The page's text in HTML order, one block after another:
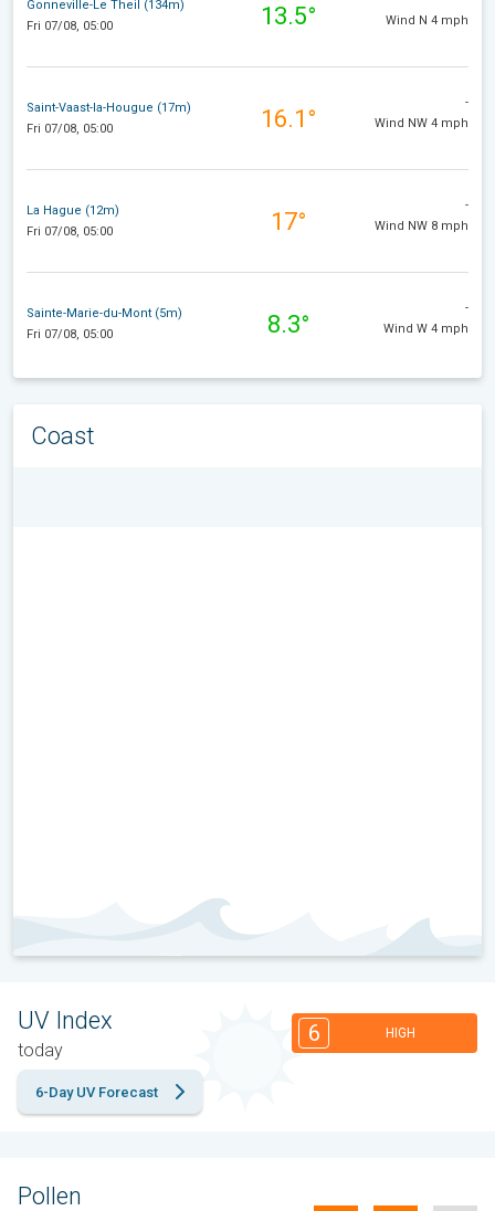
Gonneville-Le Theil (134m)
Fri 07/08, 05:00
13.5°
Wind N 4 mph
Saint-Vaast-la-Hougue (17m)
Fri 07/08, 05:00
16.1°
-
Wind NW 4 mph
La Hague (12m)
Fri 07/08, 05:00
17°
-
Wind NW 8 mph
Sainte-Marie-du-Mont (5m)
Fri 07/08, 05:00
8.3°
-
Wind W 4 mph
Coast
UV Index
today
6 HIGH
6-Day UV Forecast
Pollen